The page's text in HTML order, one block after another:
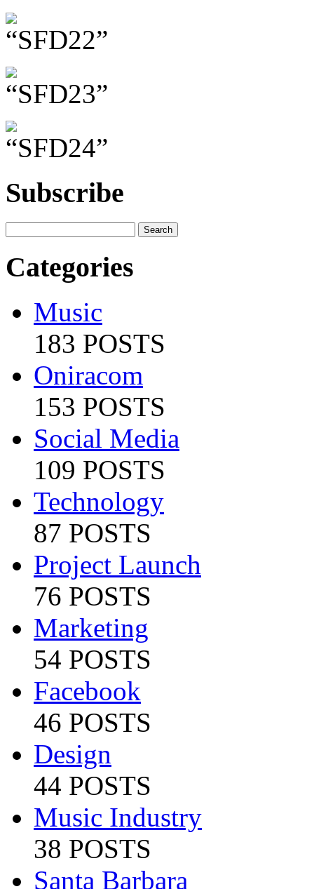
Subscribe
Categories
Music
183 POSTS
Oniracom
153 POSTS
Social Media
109 POSTS
Technology
87 POSTS
Project Launch
76 POSTS
Marketing
54 POSTS
Facebook
46 POSTS
Design
44 POSTS
Music Industry
38 POSTS
Santa Barbara